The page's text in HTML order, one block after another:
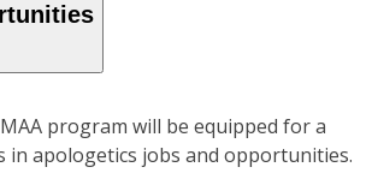
program will be equipped for a
in apologetics jobs and opportunities.